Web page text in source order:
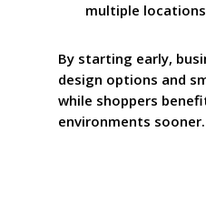
multiple locations
By starting early,
design options and
while shoppers
environments sooner.